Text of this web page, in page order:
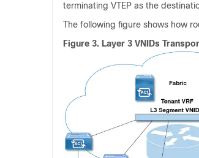
terminating VTEP as the
The following figure shows how
Figure 3. Layer 3 VNIDs